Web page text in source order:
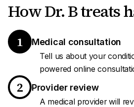
How Dr. B treats
1 Medical consultation
Tell us about your
powered online
2 Provider review
A medical provider will